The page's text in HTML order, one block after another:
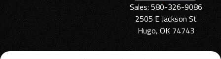
Sales: 580-326-9086
2505 E Jackson St
Hugo, OK 74743